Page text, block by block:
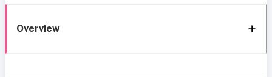
Overview